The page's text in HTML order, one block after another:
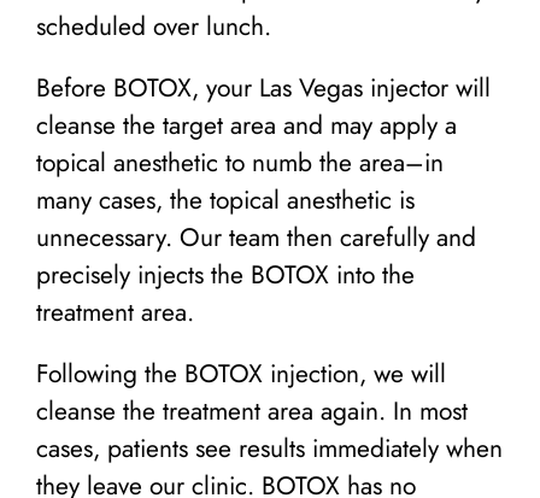
scheduled over lunch.
Before BOTOX, your Las Vegas injector will
cleanse the target area and may apply a
topical anesthetic to numb the area–in
many cases, the topical anesthetic is
unnecessary. Our team then carefully and
precisely injects the BOTOX into the
treatment area.
Following the BOTOX injection, we will
cleanse the treatment area again. In most
cases, patients see results immediately when
they leave our clinic. BOTOX has no